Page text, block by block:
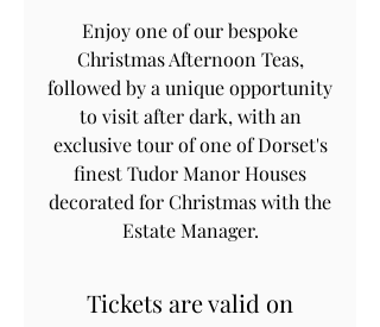
Enjoy one of our bespoke
Christmas Afternoon Teas,
followed by a unique opportunity
to visit after dark, with an
exclusive tour of one of Dorset's
finest Tudor Manor Houses
decorated for Christmas with the
Estate Manager.
Tickets are valid on